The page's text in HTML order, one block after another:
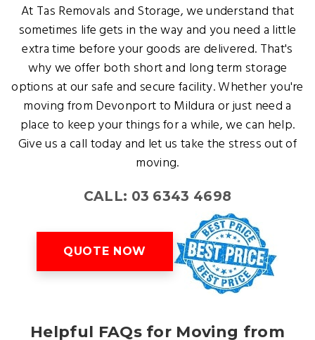
At Tas Removals and Storage, we understand that
sometimes life gets in the way and you need a little
extra time before your goods are delivered. That's
why we offer both short and long term storage
options at our safe and secure facility. Whether you're
moving from Devonport to Mildura or just need a
place to keep your things for a while, we can help.
Give us a call today and let us take the stress out of
moving.
CALL: 03 6343 4698
QUOTE NOW
Helpful FAQs for Moving from